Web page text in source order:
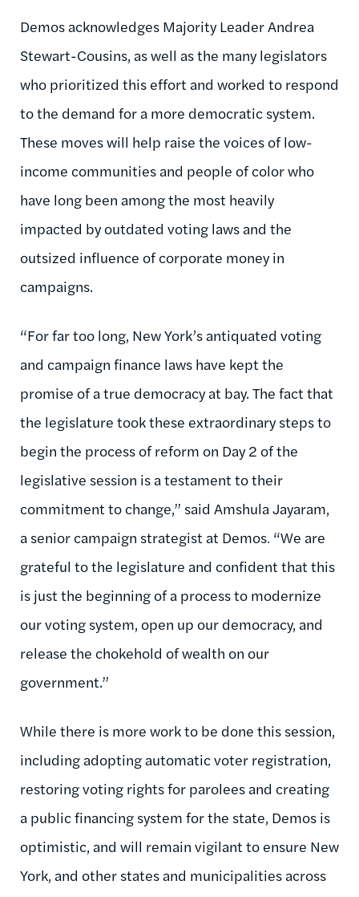
Demos acknowledges Majority Leader Andrea
Stewart-Cousins, as well as the many legislators
who prioritized this effort and worked to respond
to the demand for a more democratic system.
These moves will help raise the voices of low-
income communities and people of color who
have long been among the most heavily
impacted by outdated voting laws and the
outsized influence of corporate money in
campaigns.
“For far too long, New York’s antiquated voting
and campaign finance laws have kept the
promise of a true democracy at bay. The fact that
the legislature took these extraordinary steps to
begin the process of reform on Day 2 of the
legislative session is a testament to their
commitment to change,” said Amshula Jayaram,
a senior campaign strategist at Demos. “We are
grateful to the legislature and confident that this
is just the beginning of a process to modernize
our voting system, open up our democracy, and
release the chokehold of wealth on our
government.”
While there is more work to be done this session,
including adopting automatic voter registration,
restoring voting rights for parolees and creating
a public financing system for the state, Demos is
optimistic, and will remain vigilant to ensure New
York, and other states and municipalities across